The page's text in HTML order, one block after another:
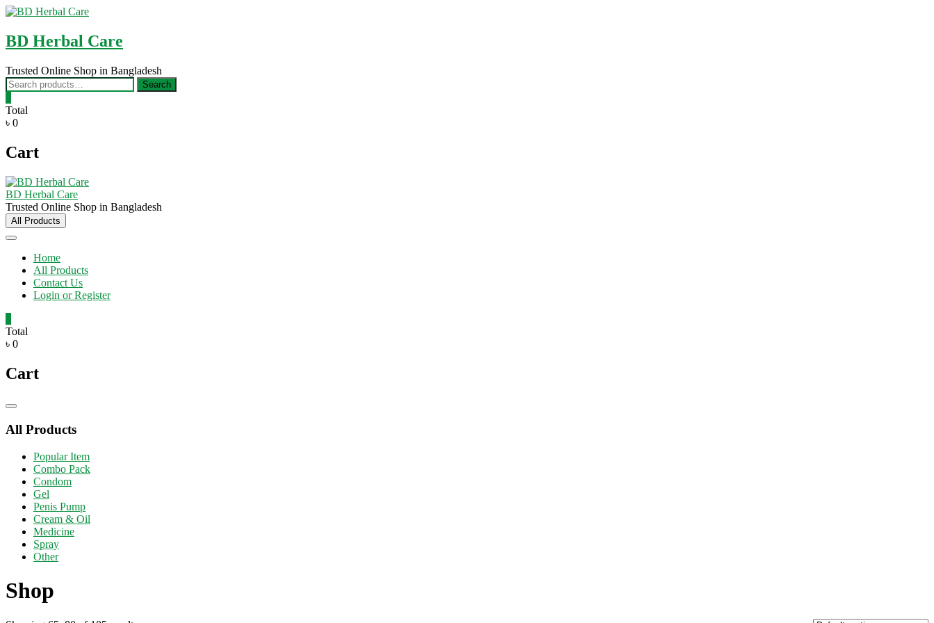
Skip
content
BD Herbal Care
Trusted Online Shop in Bangladesh
Search
for:
Search
Total
৳ 0
Cart
BD Herbal Care
Trusted Online Shop in Bangladesh
All Products
Home
All Products
Contact Us
Login or Register
Total
৳ 0
Cart
Catalog
All Products
Popular Item
Combo Pack
Condom
Gel
Penis Pump
Cream & Oil
Medicine
Spray
Other
Shop